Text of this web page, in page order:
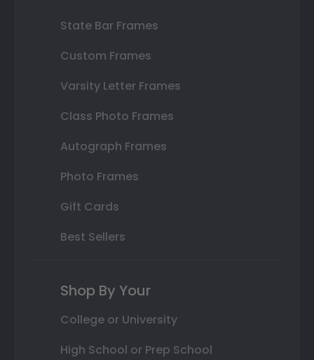
State Bar Frames
Custom Frames
Varsity Letter Frames
Class Photo Frames
Autograph Frames
Photo Frames
Gift Cards
Best Sellers
Shop By Your
College or University
High School or Prep School